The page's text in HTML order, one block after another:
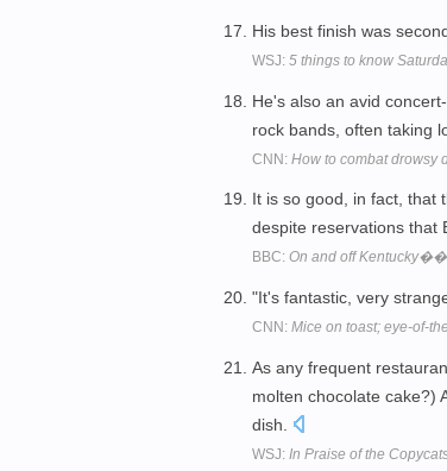
His best finish was
WSJ: 5 things to know
He's also an avid
rock bands, often taking
CNN: How to combat drowsy
It is so good, in fact, that
despite reservations that
BBC: On and off
"It's fantastic, very
CNN: Mice on toast; eye-of-
As any frequent
molten chocolate cake?)
dish.
WSJ: In Praise of the